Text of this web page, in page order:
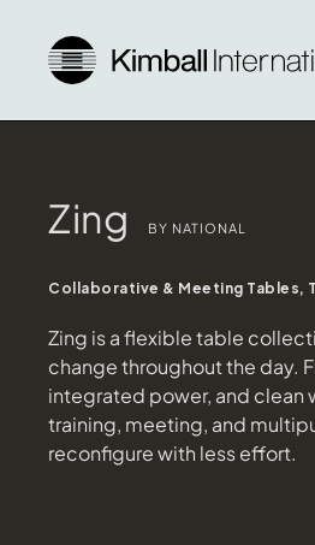
Zing BY NATIONAL
Collaborative & Meeting Tables,
Zing is a flexible table
change throughout the day.
integrated power, and clean
training, meeting, and
reconfigure with less effort.